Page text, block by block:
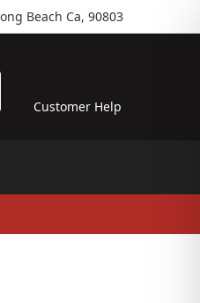
Beach Ca, 90803
Customer Help